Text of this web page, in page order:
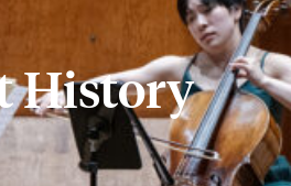
History